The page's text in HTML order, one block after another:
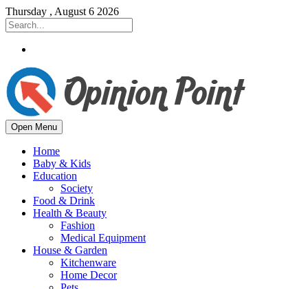
Thursday , August 6 2026
Open Menu
Home
Baby & Kids
Education
Society
Food & Drink
Health & Beauty
Fashion
Medical Equipment
House & Garden
Kitchenware
Home Decor